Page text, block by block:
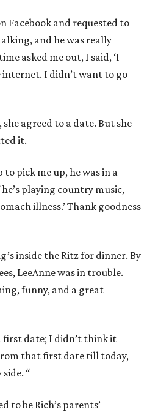
Facebook and requested to
and he was really
asked me out, I said, ‘I
I didn’t want to go
agreed to a date. But she
it.
pick me up, he was in a
playing country music,
illness.’ Thank goodness
inside the Ritz for dinner. By
LeeAnne was in trouble.
funny, and a great
first date; I didn’t think it
that first date till today,
“
to be Rich’s parents’